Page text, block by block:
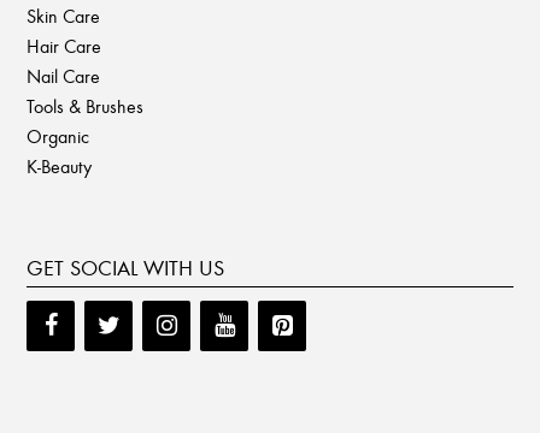
Skin Care
Hair Care
Nail Care
Tools & Brushes
Organic
K-Beauty
GET SOCIAL WITH US